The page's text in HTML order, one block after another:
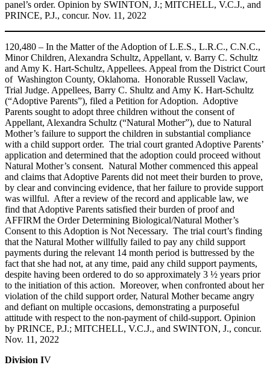
panel’s order. Opinion by SWINTON, J.; MITCHELL, V.C.J., and
PRINCE, P.J., concur. Nov. 11, 2022
120,480 – In the Matter of the Adoption of L.E.S., L.R.C., C.N.C.,
Minor Children, Alexandra Schultz, Appellant, v. Barry C. Schultz
and Amy K. Hart-Schultz, Appellees. Appeal from the District Court
of Washington County, Oklahoma. Honorable Russell Vaclaw,
Trial Judge. Appellees, Barry C. Shultz and Amy K. Hart‑Schultz
(“Adoptive Parents”), filed a Petition for Adoption. Adoptive
Parents sought to adopt three children without the consent of
Appellant, Alexandra Schultz (“Natural Mother”), due to Natural
Mother’s failure to support the children in substantial compliance
with a child support order. The trial court granted Adoptive Parents’
application and determined that the adoption could proceed without
Natural Mother’s consent. Natural Mother commenced this appeal
and claims that Adoptive Parents did not meet their burden to prove,
by clear and convincing evidence, that her failure to provide support
was willful. After a review of the record and applicable law, we
find that Adoptive Parents satisfied their burden of proof and
AFFIRM the Order Determining Biological/Natural Mother’s
Consent to this Adoption is Not Necessary. The trial court’s finding
that the Natural Mother willfully failed to pay any child support
payments during the relevant 14 month period is buttressed by the
fact that she had not, at any time, paid any child support payments,
despite having been ordered to do so approximately 3 ½ years prior
to the initiation of this action. Moreover, when confronted about her
violation of the child support order, Natural Mother became angry
and defiant on multiple occasions, demonstrating a purposeful
attitude with respect to the non‑payment of child‑support. Opinion
by PRINCE, P.J.; MITCHELL, V.C.J., and SWINTON, J., concur.
Nov. 11, 2022
Division IV